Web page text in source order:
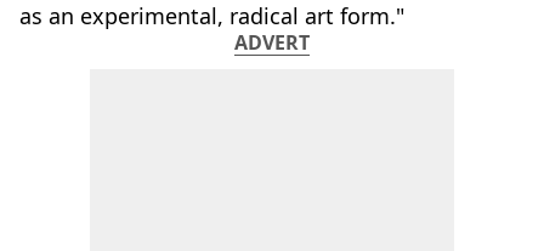
as an experimental, radical art form."
ADVERT